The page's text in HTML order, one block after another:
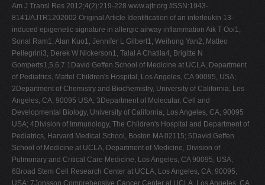
Am J Transl Res 2012;4(2):219-228 www.ajtr.org /ISSN:1943-
8141/AJTR1202002 Original Article Identification of an interleukin 13-
induced epigenetic signature in allergic airway inflammation Aik T Ooi1,
Sonal Ram1, Alan Kuo1, Jennifer L Gilbert1, Weihong Yan2, Matteo
Pellegrini3, Derek W Nickerson1, Talal A Chatila4, Brigitte N
Gomperts1,5,6,7 1David Geffen School of Medicine at UCLA, Department
of Pediatrics, Mattel Children's Hospital, Los Angeles, CA 90095, USA;
2Department of Chemistry and Biochemistry, University of California, Los
Angeles, CA, 90095 USA; 3Department of Molecular, Cell and
Developmental Biology, University of California, Los Angeles, CA, 90095
USA; 4Division of Immunology, The Children's Hospital and Department of
Pediatrics, Harvard Medical School, Boston MA 02115; 5David Geffen
School of Medicine at UCLA, Department of Medicine, Division of
Pulmonary and Critical Care Medicine, Los Angeles, CA 90095, USA;
6Broad Stem Cell Research Center at UCLA, Los Angeles, CA, 90095,